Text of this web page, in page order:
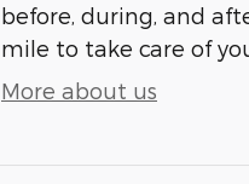
before, during, and
mile to take care of
More about us